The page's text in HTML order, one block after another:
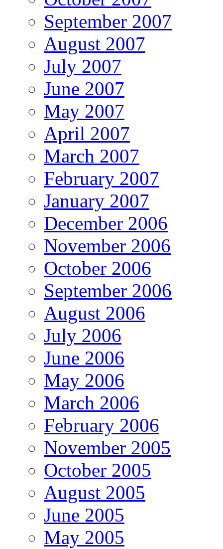
September 2007
August 2007
July 2007
June 2007
May 2007
April 2007
March 2007
February 2007
January 2007
December 2006
November 2006
October 2006
September 2006
August 2006
July 2006
June 2006
May 2006
March 2006
February 2006
November 2005
October 2005
August 2005
June 2005
May 2005